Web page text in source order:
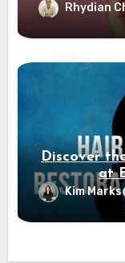
Rhydian
Discover
at
Kim Marks